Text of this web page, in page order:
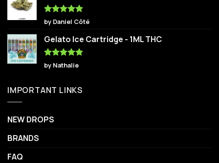
Rated5
out of 5
by Daniel Côté
Gelato Ice Cartridge - 1ML THC
Rated5
out of 5
by Nathalie
IMPORTANT LINKS
NEW DROPS
BRANDS
FAQ